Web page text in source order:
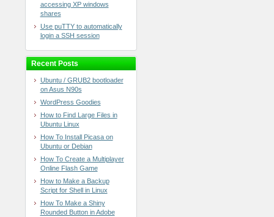
accessing XP windows
shares
Use puTTY to automatically
login a SSH session
Recent Posts
Ubuntu / GRUB2 bootloader
on Asus N90s
WordPress Goodies
How to Find Large Files in
Ubuntu Linux
How To Install Picasa on
Ubuntu or Debian
How To Create a Multiplayer
Online Flash Game
How to Make a Backup
Script for Shell in Linux
How To Make a Shiny
Rounded Button in Adobe